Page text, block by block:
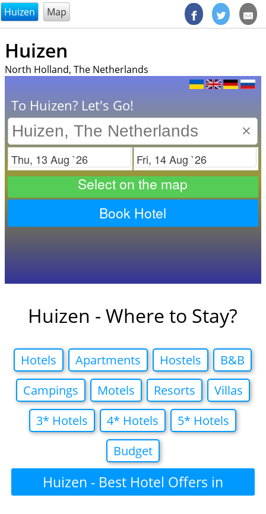
@endsectiom
Huizen Map
Huizen
North Holland, The Netherlands
To Huizen? Let's Go!
×
Check in Check out
Select on the map
Book Hotel
Huizen - Where to Stay?
Hotels Apartments Hostels
B&B
Campings
Motels Resorts
Villas
3* Hotels
4* Hotels
5* Hotels
Budget
Huizen - Best Hotel Offers in